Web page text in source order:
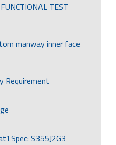
TEST
manway inner face
Requirement
Spec: S355J2G3